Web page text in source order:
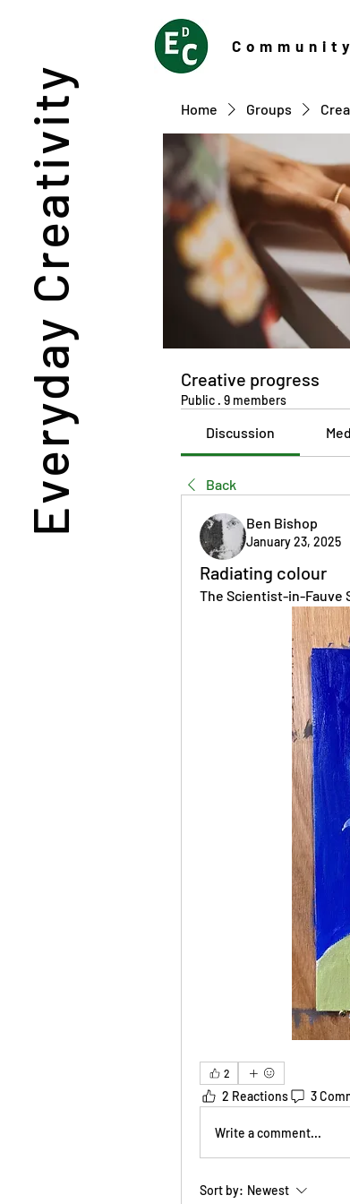
Everyday Creativity
Community
Home Groups
Creative progress
Public · 9 members
Discussion
Back
Ben Bishop
January 23, 2025
Radiating colour
The Scientist-in-Fauve
2
2 Reactions 3
Write a comment...
Sort by: Newest